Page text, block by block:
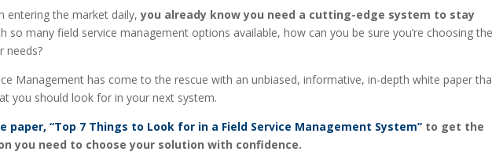
entering the market daily,you already know you need a cutting-edge system to stay
so many field service management options available, how can you be sure you’re choosing
needs?
Management has come to the rescue with an unbiased, informative, in-depth white paper
you should look for in your next system.
paper, “Top 7 Things to Look for in a Field Service Management System” to get the
you need to choose your solution with confidence.